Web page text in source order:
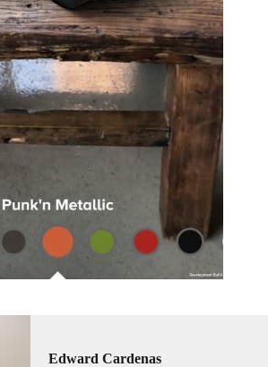
Edward Cardenas